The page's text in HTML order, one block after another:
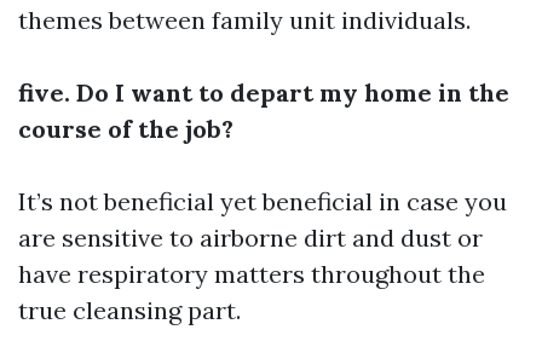
themes between family unit individuals.
five. Do I want to depart my home in the
course of the job?
It’s not beneficial yet beneficial in case you
are sensitive to airborne dirt and dust or
have respiratory matters throughout the
true cleansing part.